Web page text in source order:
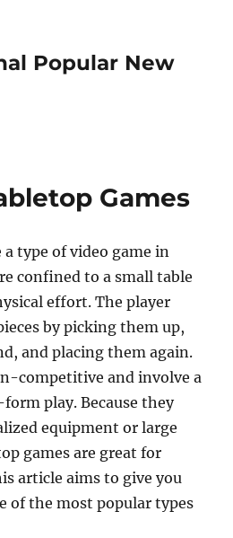
Popular New
Games
a type of video game in
confined to a small table
effort. The player
by picking them up,
and placing them again.
competitive and involve a
play. Because they
equipment or large
games are great for
article aims to give you
of the most popular types